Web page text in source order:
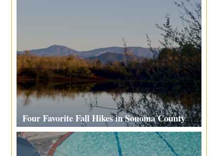
Four Favorite Fall Hikes in Sonoma County